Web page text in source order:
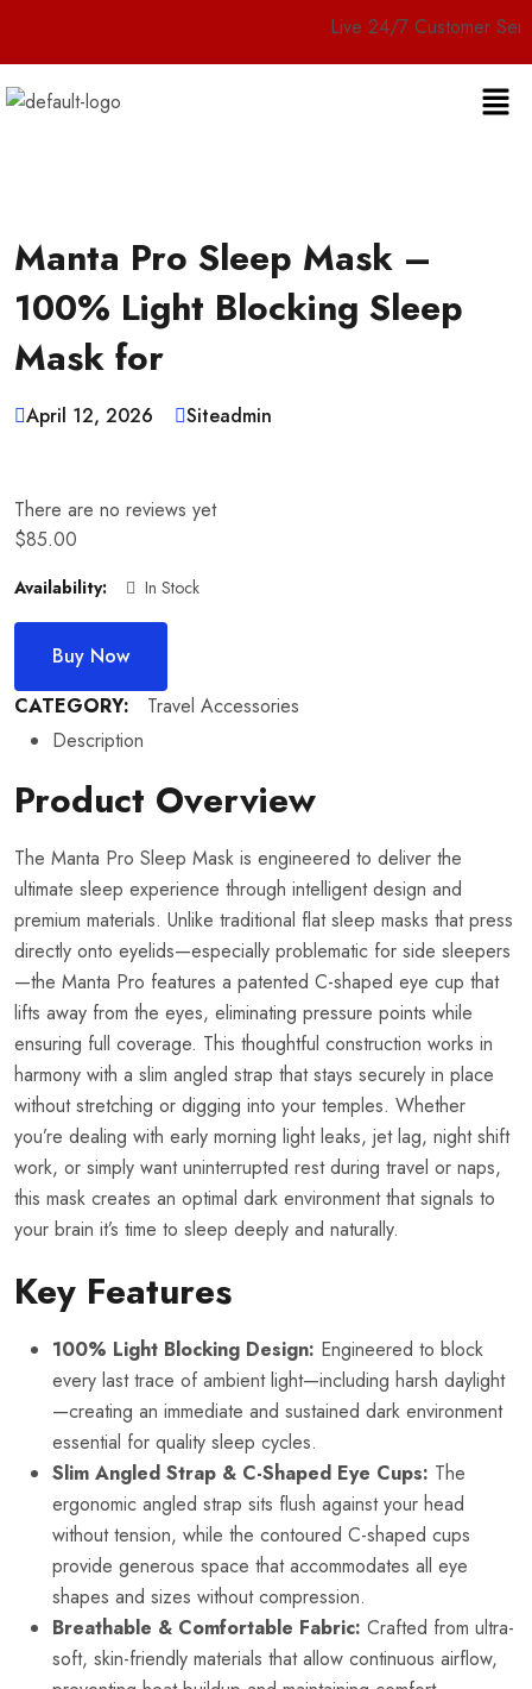
Live 24/7 Customer Service
Manta Pro Sleep Mask –
100% Light Blocking Sleep
Mask for
April 12, 2026 Siteadmin
There are no reviews yet
$85.00
Availability: In Stock
Buy Now
CATEGORY:
Travel Accessories
Description
Product Overview
The Manta Pro Sleep Mask is engineered to deliver the
ultimate sleep experience through intelligent design and
premium materials. Unlike traditional flat sleep masks that press
directly onto eyelids—especially problematic for side sleepers
—the Manta Pro features a patented C-shaped eye cup that
lifts away from the eyes, eliminating pressure points while
ensuring full coverage. This thoughtful construction works in
harmony with a slim angled strap that stays securely in place
without stretching or digging into your temples. Whether
you’re dealing with early morning light leaks, jet lag, night shift
work, or simply want uninterrupted rest during travel or naps,
this mask creates an optimal dark environment that signals to
your brain it’s time to sleep deeply and naturally.
Key Features
100% Light Blocking Design: Engineered to block
every last trace of ambient light—including harsh daylight
—creating an immediate and sustained dark environment
essential for quality sleep cycles.
Slim Angled Strap & C-Shaped Eye Cups: The
ergonomic angled strap sits flush against your head
without tension, while the contoured C-shaped cups
provide generous space that accommodates all eye
shapes and sizes without compression.
Breathable & Comfortable Fabric: Crafted from ultra-
soft, skin-friendly materials that allow continuous airflow,